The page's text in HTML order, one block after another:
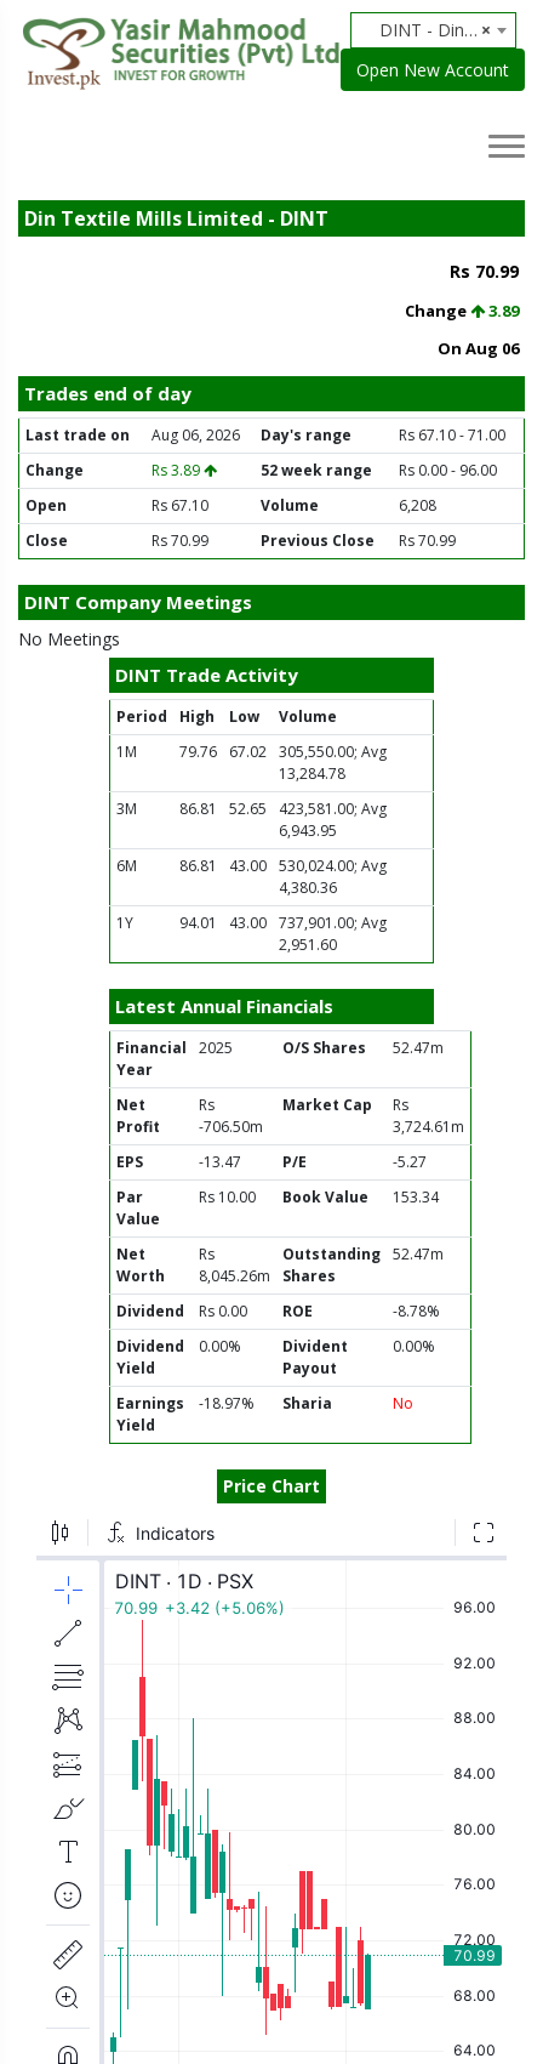
×
DINT - Din Textile Mills Limited
Open New Account
Din Textile Mills Limited - DINT
Rs 70.99
Change
3.89
On Aug 06
Trades end of day
Last trade on Aug 06, 2026 Day's range
Rs 67.10 - 71.00
Change
Rs 3.89 52 week range
Rs 0.00 - 96.00
Open
Rs 67.10 Volume
6,208
Close
Rs 70.99 Previous Close Rs 70.99
DINT Company Meetings
No Meetings
DINT Trade Activity
Period High Low
Volume
1M
79.76 67.02
305,550.00; Avg
13,284.78
3M
86.81 52.65
423,581.00; Avg
6,943.95
6M
86.81 43.00
530,024.00; Avg
4,380.36
1Y
94.01 43.00
737,901.00; Avg
2,951.60
Latest Annual Financials
Financial
Year
2025 O/S Shares 52.47m
Net
Profit
Rs
-706.50m
Market Cap
Rs
3,724.61m
EPS
-13.47 P/E
-5.27
Par
Value
Rs 10.00 Book Value 153.34
Net
Worth
Rs
8,045.26m
Outstanding
Shares
52.47m
Dividend Rs 0.00 ROE
-8.78%
Dividend
Yield
0.00%
Divident
Payout
0.00%
Earnings
Yield
-18.97% Sharia No
Price Chart